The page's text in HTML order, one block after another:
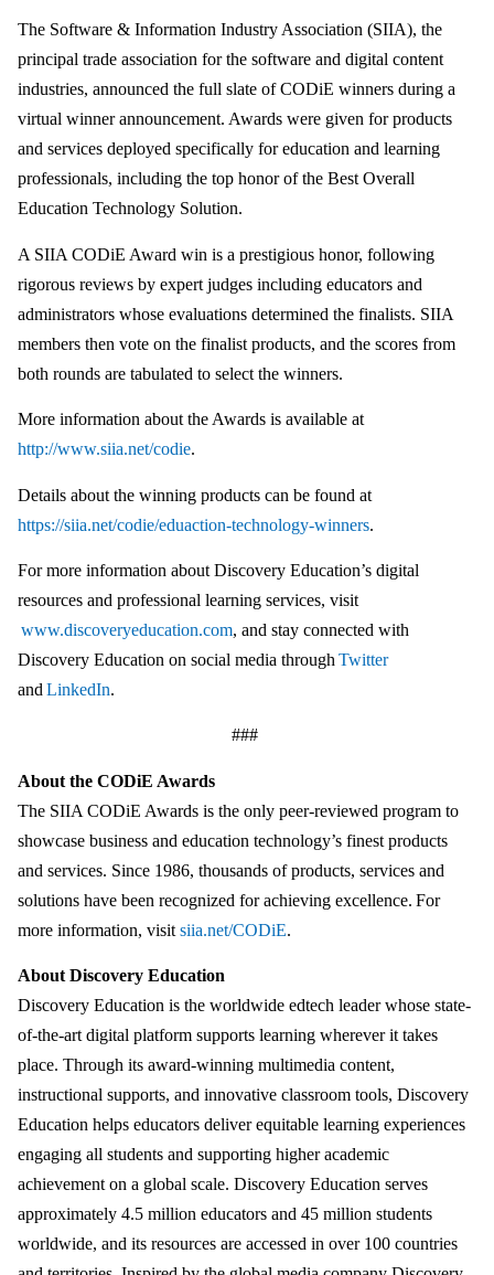
The Software & Information Industry Association (SIIA), the
principal trade association for the software and digital content
industries, announced the full slate of CODiE winners during a
virtual winner announcement. Awards were given for products
and services deployed specifically for education and learning
professionals, including the top honor of the Best Overall
Education Technology Solution.
A SIIA CODiE Award win is a prestigious honor, following
rigorous reviews by expert judges including educators and
administrators whose evaluations determined the finalists. SIIA
members then vote on the finalist products, and the scores from
both rounds are tabulated to select the winners.
More information about the Awards is available at
http://www.siia.net/codie.
Details about the winning products can be found at
https://siia.net/codie/eduaction-technology-winners.
For more information about Discovery Education’s digital
resources and professional learning services, visit
www.discoveryeducation.com, and stay connected with
Discovery Education on social media through Twitter
and LinkedIn.
###
About the CODiE Awards
The SIIA CODiE Awards is the only peer-reviewed program to
showcase business and education technology’s finest products
and services. Since 1986, thousands of products, services and
solutions have been recognized for achieving excellence. For
more information, visit siia.net/CODiE.
About Discovery Education
Discovery Education is the worldwide edtech leader whose state-
of-the-art digital platform supports learning wherever it takes
place. Through its award-winning multimedia content,
instructional supports, and innovative classroom tools, Discovery
Education helps educators deliver equitable learning experiences
engaging all students and supporting higher academic
achievement on a global scale. Discovery Education serves
approximately 4.5 million educators and 45 million students
worldwide, and its resources are accessed in over 100 countries